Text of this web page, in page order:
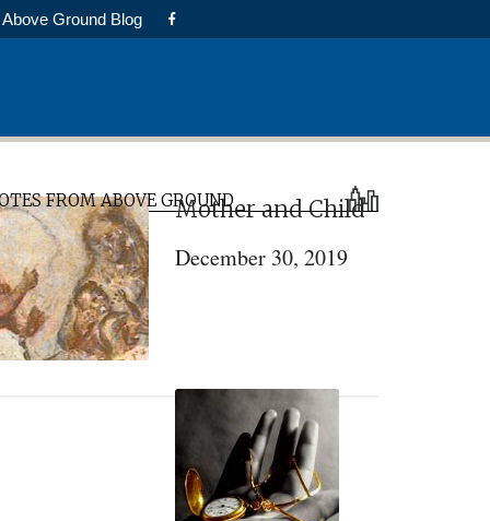
Above Ground Blog
FROM ABOVE GROUNDMother and Child
December 30, 2019